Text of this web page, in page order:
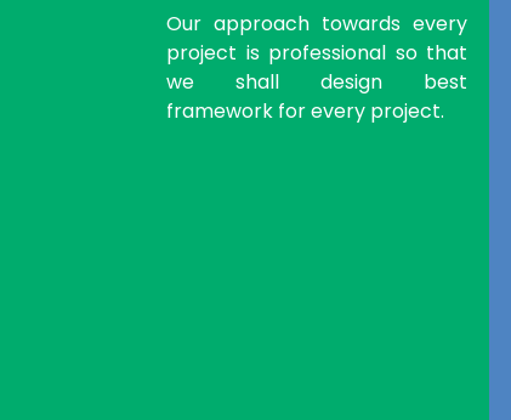
Our approach towards every
project is professional so that
we shall design best
framework for every project.